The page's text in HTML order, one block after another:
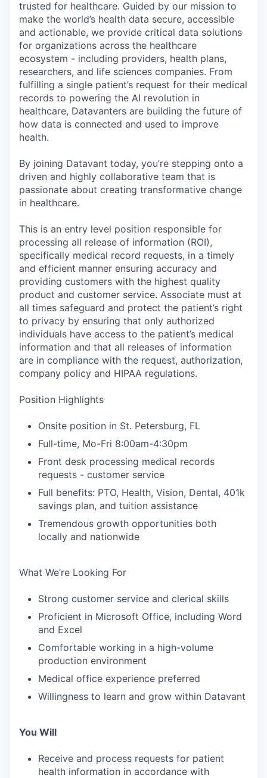
trusted for healthcare. Guided by our mission to
make the world’s health data secure, accessible
and actionable, we provide critical data solutions
for organizations across the healthcare
ecosystem - including providers, health plans,
researchers, and life sciences companies. From
fulfilling a single patient’s request for their medical
records to powering the AI revolution in
healthcare, Datavanters are building the future of
how data is connected and used to improve
health.
By joining Datavant today, you’re stepping onto a
driven and highly collaborative team that is
passionate about creating transformative change
in healthcare.
This is an entry level position responsible for
processing all release of information (ROI),
specifically medical record requests, in a timely
and efficient manner ensuring accuracy and
providing customers with the highest quality
product and customer service. Associate must at
all times safeguard and protect the patient’s right
to privacy by ensuring that only authorized
individuals have access to the patient’s medical
information and that all releases of information
are in compliance with the request, authorization,
company policy and HIPAA regulations.
Position Highlights
Onsite position in St. Petersburg, FL
Full-time, Mo-Fri 8:00am-4:30pm
Front desk processing medical records
requests - customer service
Full benefits: PTO, Health, Vision, Dental, 401k
savings plan, and tuition assistance
Tremendous growth opportunities both
locally and nationwide
What We’re Looking For
Strong customer service and clerical skills
Proficient in Microsoft Office, including Word
and Excel
Comfortable working in a high-volume
production environment
Medical office experience preferred
Willingness to learn and grow within Datavant
You Will
Receive and process requests for patient
health information in accordance with